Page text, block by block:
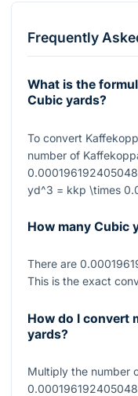
Frequently
What is the
Cubic yards?
To convert
number of
yd^3 = kkp \times
How many Cubic
There are
This is the exact
How do I convert
yards?
Multiply the number